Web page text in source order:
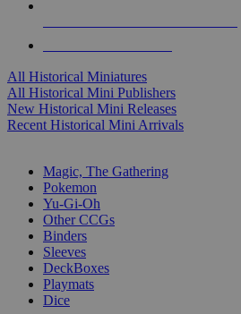
All Historical Miniatures
All Historical Mini Publishers
New Historical Mini Releases
Recent Historical Mini Arrivals
Magic, The Gathering
Pokemon
Yu-Gi-Oh
Other CCGs
Binders
Sleeves
DeckBoxes
Playmats
Dice